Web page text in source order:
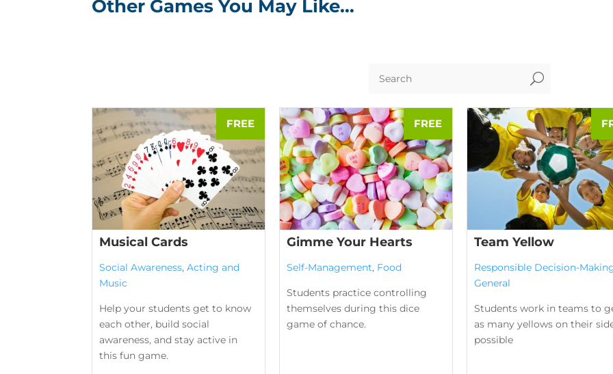
Other Games You May Like…
U
Musical Cards
Social Awareness, Acting and
Music
Help your students get to know
each other, build social
awareness, and stay active in
this fun game.
Gimme Your Hearts
Self-Management, Food
Students practice controlling
themselves during this dice
game of chance.
Team Yellow
Responsible Decision-
General
Students work in teams to
as many yellows on their
possible